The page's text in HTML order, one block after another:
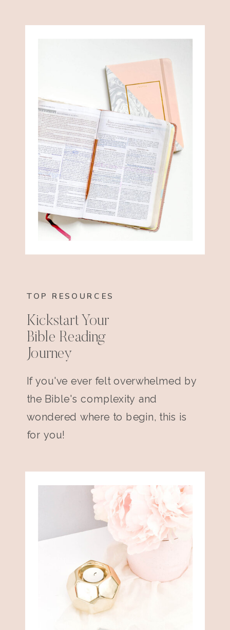
TOP RESOURCES
Kickstart Your
Bible Reading
Journey
If you've ever felt overwhelmed by
the Bible's complexity and
wondered where to begin, this is
for you!